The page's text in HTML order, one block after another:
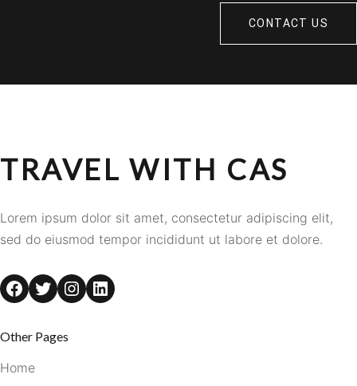
CONTACT US
TRAVEL WITH CAS
Lorem ipsum dolor sit amet, consectetur adipiscing elit,
sed do eiusmod tempor incididunt ut labore et dolore.
Facebook Twitter Instagram LinkedIn
Other Pages
Home